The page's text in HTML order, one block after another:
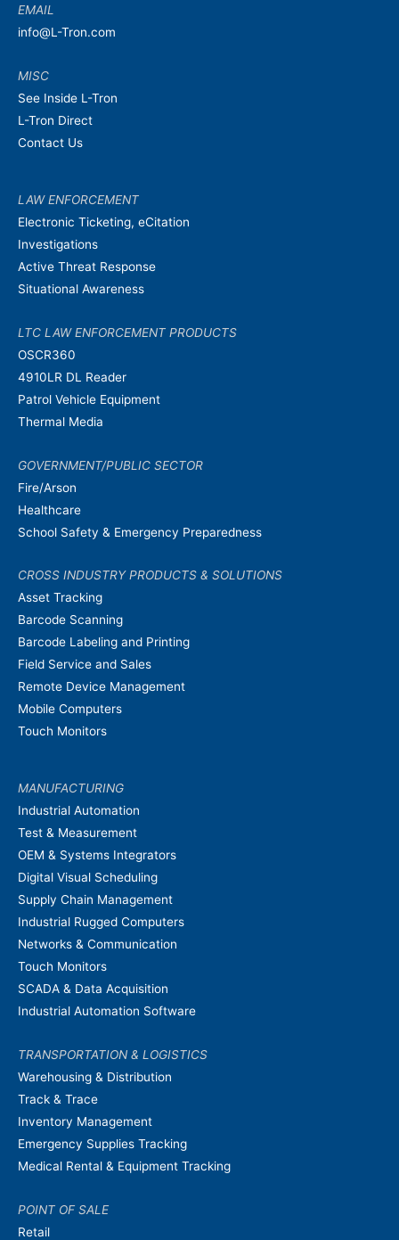
EMAIL
info@L-Tron.com
MISC
See Inside L-Tron
L-Tron Direct
Contact Us
LAW ENFORCEMENT
Electronic Ticketing, eCitation
Investigations
Active Threat Response
Situational Awareness
LTC LAW ENFORCEMENT PRODUCTS
OSCR360
4910LR DL Reader
Patrol Vehicle Equipment
Thermal Media
GOVERNMENT/PUBLIC SECTOR
Fire/Arson
Healthcare
School Safety & Emergency Preparedness
CROSS INDUSTRY PRODUCTS & SOLUTIONS
Asset Tracking
Barcode Scanning
Barcode Labeling and Printing
Field Service and Sales
Remote Device Management
Mobile Computers
Touch Monitors
MANUFACTURING
Industrial Automation
Test & Measurement
OEM & Systems Integrators
Digital Visual Scheduling
Supply Chain Management
Industrial Rugged Computers
Networks & Communication
Touch Monitors
SCADA & Data Acquisition
Industrial Automation Software
TRANSPORTATION & LOGISTICS
Warehousing & Distribution
Track & Trace
Inventory Management
Emergency Supplies Tracking
Medical Rental & Equipment Tracking
POINT OF SALE
Retail